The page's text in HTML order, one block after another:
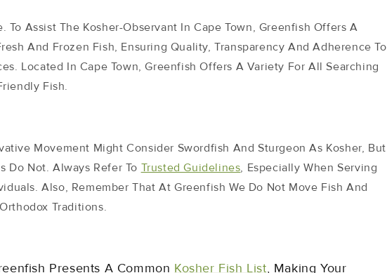
To Assist The Kosher-Observant In Cape Town, Greenfish Offers A
And Frozen Fish, Ensuring Quality, Transparency And Adherence To
Located In Cape Town, Greenfish Offers A Variety For All Searching
Fish.
Movement Might Consider Swordfish And Sturgeon As Kosher, But
Do Not. Always Refer To Trusted Guidelines, Especially When Serving
Also, Remember That At Greenfish We Do Not Move Fish And
Traditions.
Presents A Common Kosher Fish List, Making Your